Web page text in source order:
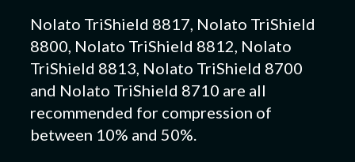
Nolato TriShield 8817, Nolato TriShield
8800, Nolato TriShield 8812, Nolato
TriShield 8813, Nolato TriShield 8700
and Nolato TriShield 8710 are all
recommended for compression of
between 10% and 50%.